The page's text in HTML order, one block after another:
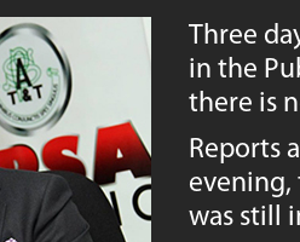
Three
in the
there is
Reports
was still